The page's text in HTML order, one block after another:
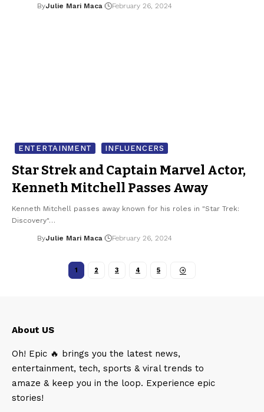
ByJulie Mari Maca February 26, 2024
ENTERTAINMENT INFLUENCERS
Star Strek and Captain Marvel Actor,
Kenneth Mitchell Passes Away
Kenneth Mitchell passes away known for his roles in "Star Trek:
Discovery"…
ByJulie Mari Maca February 26, 2024
1 2 3 4 5
About US
Oh! Epic 🔥 brings you the latest news,
entertainment, tech, sports & viral trends to
amaze & keep you in the loop. Experience epic
stories!